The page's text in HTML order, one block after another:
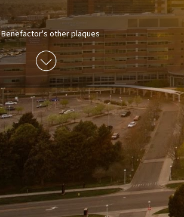
Benefactor's other plaques